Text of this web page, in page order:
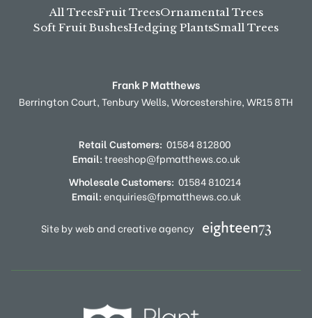
All TreesFruit TreesOrnamental Trees
Soft Fruit BushesHedging PlantsSmall Trees
Frank P Matthews
Berrington Court,Tenbury Wells,Worcestershire,WR15 8TH
Retail Customers: 01584 812800
Email:treeshop@fpmatthews.co.uk
Wholesale Customers: 01584 810214
Email:enquiries@fpmatthews.co.uk
Site by web and creative agency